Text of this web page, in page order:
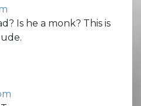
Is he a monk? This is